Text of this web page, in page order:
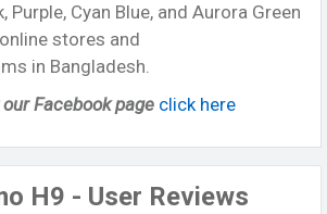
Purple, Cyan Blue, and Aurora Green
stores and
in Bangladesh.
Facebook page click here
H9 - User Reviews